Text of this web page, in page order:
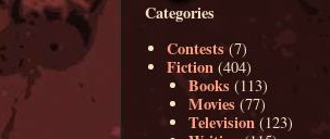
Categories
Contests (7)
Fiction (404)
Books (113)
Movies (77)
Television (123)